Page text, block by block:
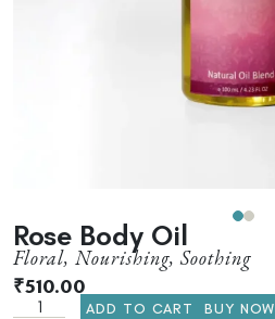
Rose Body Oil
Floral, Nourishing, Soothing
₹510.00
ADD TO CART BUY NOW